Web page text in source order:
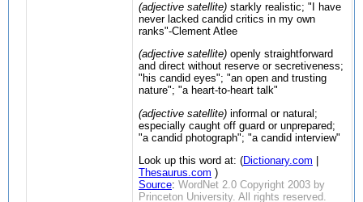
(adjective satellite) starkly realistic; "I have
never lacked candid critics in my own
ranks"-Clement Atlee
(adjective satellite) openly straightforward
and direct without reserve or secretiveness;
"his candid eyes"; "an open and trusting
nature"; "a heart-to-heart talk"
(adjective satellite) informal or natural;
especially caught off guard or unprepared;
"a candid photograph"; "a candid interview"
Look up this word at: (Dictionary.com
Thesaurus.com )
Source: WordNet 2.0 Copyright 2003 by
Princeton University. All rights reserved.